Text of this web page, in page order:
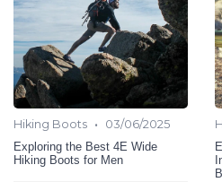
Hiking Boots •
03/06/2025
Exploring the Best 4E Wide
Hiking Boots for Men